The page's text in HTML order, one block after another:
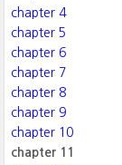
chapter 4
chapter 5
chapter 6
chapter 7
chapter 8
chapter 9
chapter 10
chapter 11